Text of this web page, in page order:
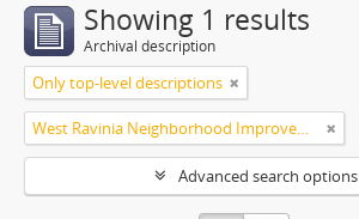
Showing 1 results
Archival description
Only top-level descriptions
West Ravinia Neighborhood Improvement Association
Advanced search options